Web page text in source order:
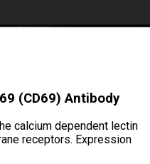
(CD69) Antibody
calcium dependent lectin
receptors. Expression